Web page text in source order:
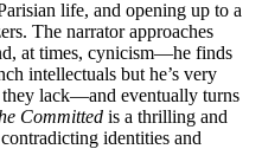
life, and opening up to a
The narrator approaches
at times, cynicism—he finds
intellectuals but he’s very
they lack—and eventually turns
Committed is a thrilling and
identities and